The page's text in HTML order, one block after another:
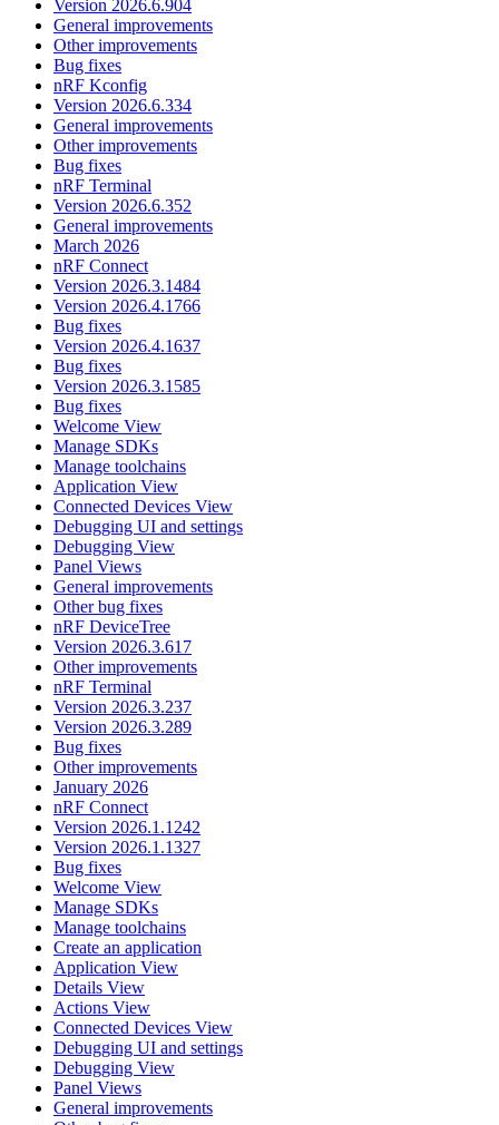
Version 2026.6.904
General improvements
Other improvements
Bug fixes
nRF Kconfig
Version 2026.6.334
General improvements
Other improvements
Bug fixes
nRF Terminal
Version 2026.6.352
General improvements
March 2026
nRF Connect
Version 2026.3.1484
Version 2026.4.1766
Bug fixes
Version 2026.4.1637
Bug fixes
Version 2026.3.1585
Bug fixes
Welcome View
Manage SDKs
Manage toolchains
Application View
Connected Devices View
Debugging UI and settings
Debugging View
Panel Views
General improvements
Other bug fixes
nRF DeviceTree
Version 2026.3.617
Other improvements
nRF Terminal
Version 2026.3.237
Version 2026.3.289
Bug fixes
Other improvements
January 2026
nRF Connect
Version 2026.1.1242
Version 2026.1.1327
Bug fixes
Welcome View
Manage SDKs
Manage toolchains
Create an application
Application View
Details View
Actions View
Connected Devices View
Debugging UI and settings
Debugging View
Panel Views
General improvements